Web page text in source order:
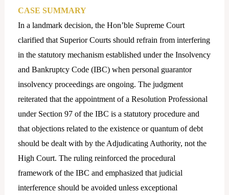
CASE SUMMARY
In a landmark decision, the Hon’ble Supreme Court
clarified that Superior Courts should refrain from interfering
in the statutory mechanism established under the Insolvency
and Bankruptcy Code (IBC) when personal guarantor
insolvency proceedings are ongoing. The judgment
reiterated that the appointment of a Resolution Professional
under Section 97 of the IBC is a statutory procedure and
that objections related to the existence or quantum of debt
should be dealt with by the Adjudicating Authority, not the
High Court. The ruling reinforced the procedural
framework of the IBC and emphasized that judicial
interference should be avoided unless exceptional